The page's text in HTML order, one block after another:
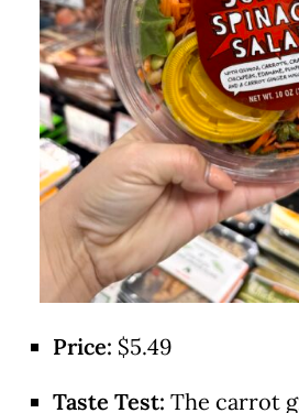
Price: $5.49
Taste Test: The carrot